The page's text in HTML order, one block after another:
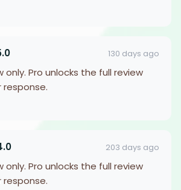
130 days ago
only. Pro unlocks the full review
203 days ago
only. Pro unlocks the full review